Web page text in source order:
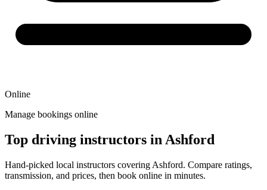
Online
Manage bookings online
Top driving instructors in Ashford
Hand-picked local instructors covering Ashford. Compare ratings,
transmission, and prices, then book online in minutes.